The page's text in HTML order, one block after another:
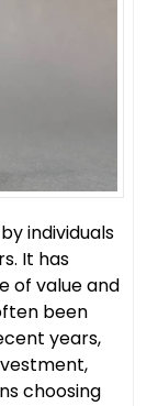
individuals
It has
of value and
been
years,
choosing